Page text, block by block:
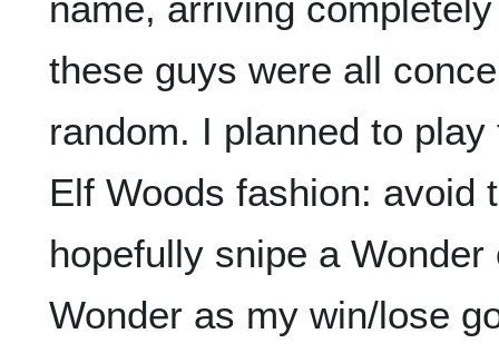
these guys were all
random. I planned to
Elf Woods fashion: avoid
hopefully snipe a
Wonder as my win/lose